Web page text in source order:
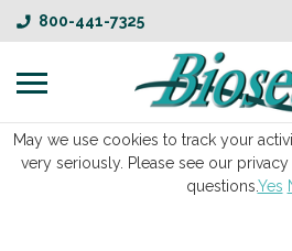
800-441-7325
May we use cookies to track your
very seriously. Please see our
questions.Yes